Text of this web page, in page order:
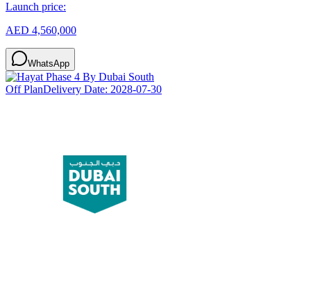
Launch price:
AED 4,560,000
WhatsApp
Off PlanDelivery Date: 2028-07-30